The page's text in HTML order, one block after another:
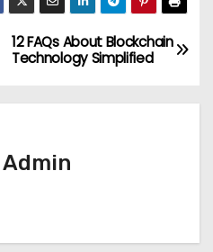
12 FAQs About Blockchain
Technology Simplified
Admin